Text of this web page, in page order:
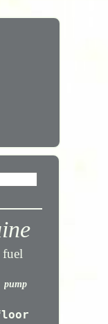
fuel
pump